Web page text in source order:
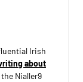
Irish
about
Nialler9